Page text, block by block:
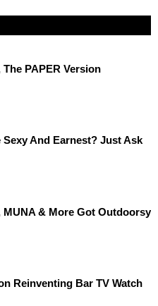
PAPER Version
And Earnest? Just Ask
& More Got Outdoorsy
Reinventing Bar TV Watch